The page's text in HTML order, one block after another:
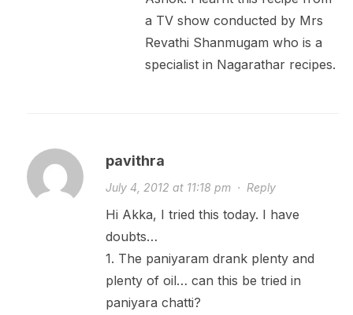
a TV show conducted by Mrs
Revathi Shanmugam who is a
specialist in Nagarathar recipes.
pavithra
July 4, 2012 at 11:18 pm· Reply
Hi Akka, I tried this today. I have
doubts…
1. The paniyaram drank plenty and
plenty of oil… can this be tried in
paniyara chatti?